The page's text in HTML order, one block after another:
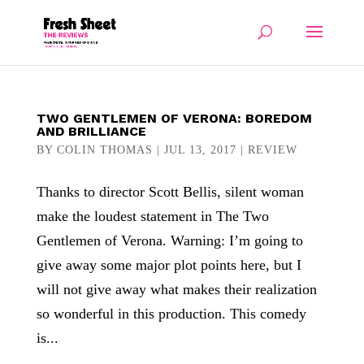
TWO GENTLEMEN OF VERONA: BOREDOM
AND BRILLIANCE
BY COLIN THOMAS JUL 13, 2017 REVIEW
Thanks to director Scott Bellis, silent woman
make the loudest statement in The Two
Gentlemen of Verona. Warning: I’m going to
give away some major plot points here, but I
will not give away what makes their realization
so wonderful in this production. This comedy
is...